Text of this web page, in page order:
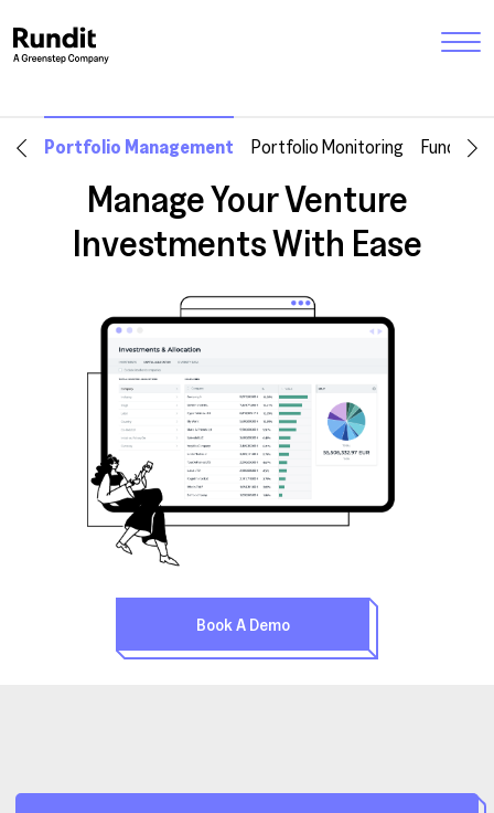
Portfolio Management Portfolio Monitoring Fund
Manage Your Venture
Investments With Ease
Book A Demo